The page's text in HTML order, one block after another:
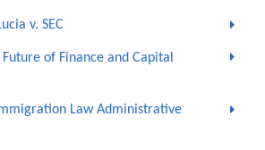
v. SEC
of Finance and Capital
Law Administrative